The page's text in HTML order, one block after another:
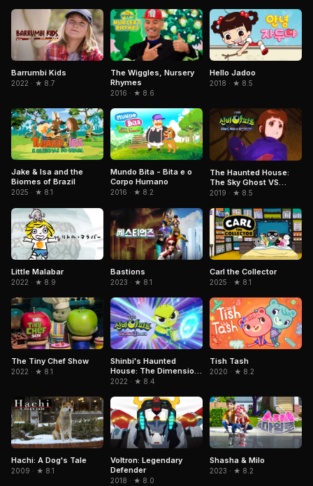
Barrumbi Kids
2022 · ★ 8.7
The Wiggles, Nursery
Rhymes
2016 · ★ 8.6
Hello Jadoo
2018 · ★ 8.5
Jake & Isa and the
Biomes of Brazil
2025 · ★ 8.1
Mundo Bita - Bita e o
Corpo Humano
2016 · ★ 8.2
The Haunted House:
The Sky Ghost VS
Jormungandr
2019 · ★ 8.5
Little Malabar
2022 · ★ 8.9
Bastions
2023 · ★ 8.1
Carl the Collector
2025 · ★ 8.1
The Tiny Chef Show
2022 · ★ 8.1
Shinbi's Haunted
House: The Dimension
Ghost and the Seven
2022 · ★ 8.4
Tish Tash
2020 · ★ 8.2
Hachi: A Dog's Tale
2009 · ★ 8.1
Voltron: Legendary
Defender
2018 · ★ 8.0
Shasha & Milo
2023 · ★ 8.2